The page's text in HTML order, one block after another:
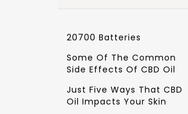
20700 Batteries
Some Of The Common
Side Effects Of CBD Oil
Just Five Ways That CBD
Oil Impacts Your Skin